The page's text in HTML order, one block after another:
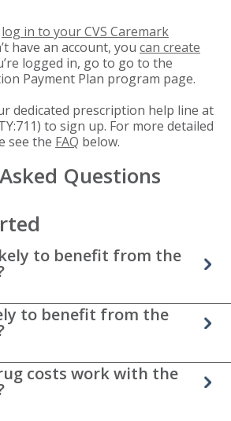
log in to your CVS Caremark
have an account, you can create
logged in, go to go to the
Payment Plan program page.
dedicated prescription help line at
to sign up. For more detailed
see the FAQ below.
Questions
to benefit from the
to benefit from the
costs work with the